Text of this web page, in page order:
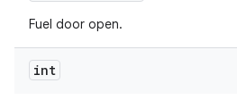
Fuel door open.
int